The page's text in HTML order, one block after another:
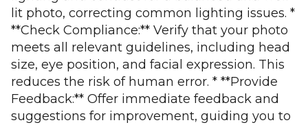
lit photo, correcting common lighting issues. *
**Check Compliance:** Verify that your photo
meets all relevant guidelines, including head
size, eye position, and facial expression. This
reduces the risk of human error. * **Provide
Feedback:** Offer immediate feedback and
suggestions for improvement, guiding you to